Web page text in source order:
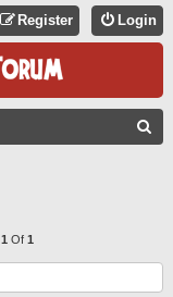
Login
Register
H
1 Of 1